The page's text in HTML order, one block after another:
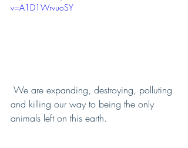
v=A1D1WrvuoSY
and killing our way to being the only
animals left on this earth.